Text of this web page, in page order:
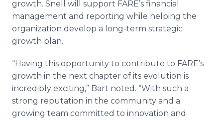
growth. Snell will support FARE’s financial
management and reporting while helping the
organization develop a long-term strategic
growth plan.
“Having this opportunity to contribute to FARE’s
growth in the next chapter of its evolution is
incredibly exciting,” Bart noted. “With such a
strong reputation in the community and a
growing team committed to innovation and